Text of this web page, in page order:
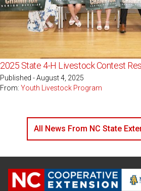
2025 State 4-H Livestock Contest
Published - August 4, 2025
From: Youth Livestock Program
All News From NC State